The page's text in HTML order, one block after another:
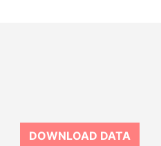
DOWNLOAD DATA